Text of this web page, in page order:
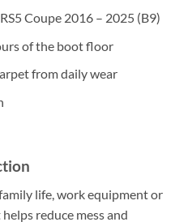
Coupe 2016 – 2025 (B9)
of the boot floor
from daily wear
life, work equipment or
reduce mess and